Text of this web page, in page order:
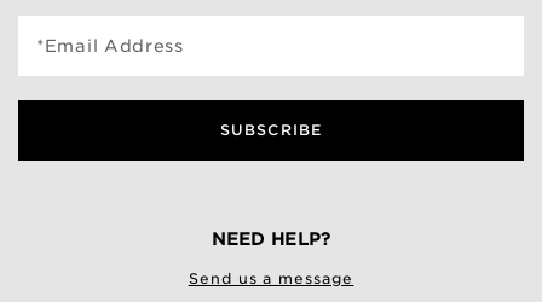
*Email Address
SUBSCRIBE
NEED HELP?
Send us a message